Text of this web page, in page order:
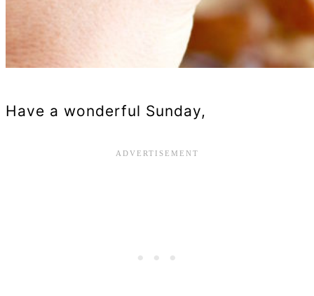
Have a wonderful Sunday,